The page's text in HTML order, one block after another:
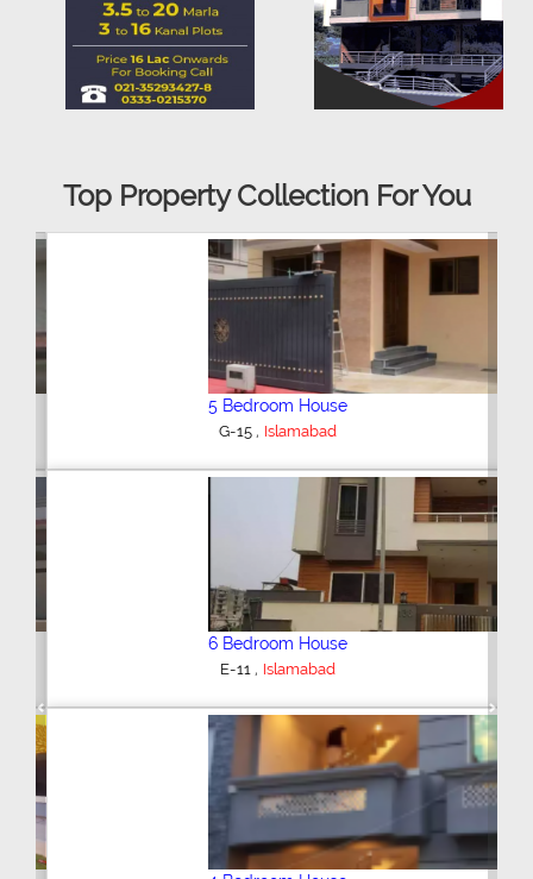
Top Property Collection For You
5 Bedroom House
G-15, Islamabad
6 Bedroom House
E-11, Islamabad
Previous Next